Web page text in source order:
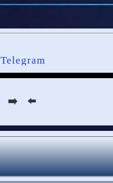
Telegram
➡️ ⬅️